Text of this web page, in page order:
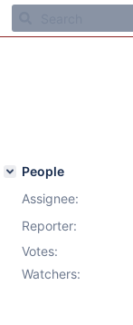
People
Assignee:
Reporter:
Votes:
Watchers: